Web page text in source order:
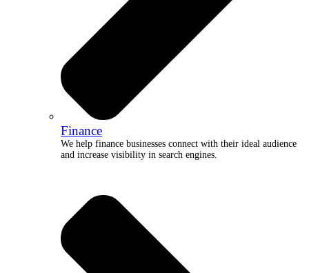
Finance
We help finance businesses connect with their ideal audience
and increase visibility in search engines.